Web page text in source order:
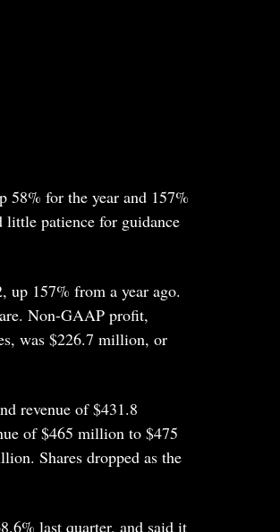
58% for the year and 157%
little patience for guidance
up 157% from a year ago.
Non-GAAP profit,
was $226.7 million, or
revenue of $431.8
of $465 million to $475
Shares dropped as the
last quarter, and said it